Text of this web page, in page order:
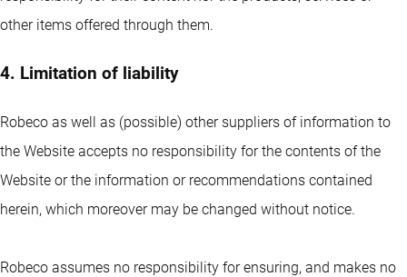
other items offered through them.
4. Limitation of liability
Robeco as well as (possible) other suppliers of information to
the Website accepts no responsibility for the contents of the
Website or the information or recommendations contained
herein, which moreover may be changed without notice.
Robeco assumes no responsibility for ensuring, and makes no